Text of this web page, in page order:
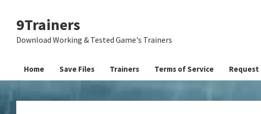
primary
main
primary
9Trainers
Download Working & Tested Game's Trainers
Home Save Files Trainers Terms of Service